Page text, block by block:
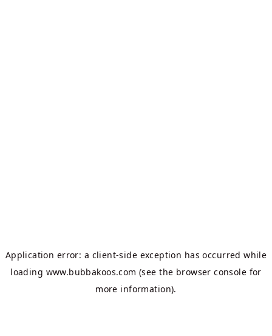
Application error: a client-side exception has occurred while
loading www.bubbakoos.com (see the browser console for
more information).